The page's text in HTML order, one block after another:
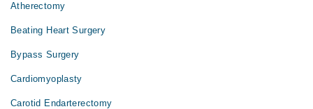
Atherectomy
Beating Heart Surgery
Bypass Surgery
Cardiomyoplasty
Carotid Endarterectomy